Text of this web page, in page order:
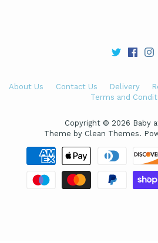
About Us Contact Us Delivery
Terms and
Copyright © 2026 Baby
Theme by Clean Themes.